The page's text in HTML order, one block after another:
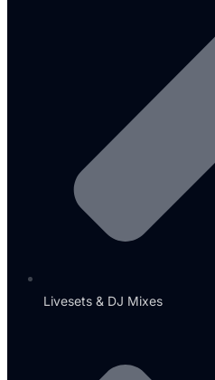
Livesets & DJ Mixes